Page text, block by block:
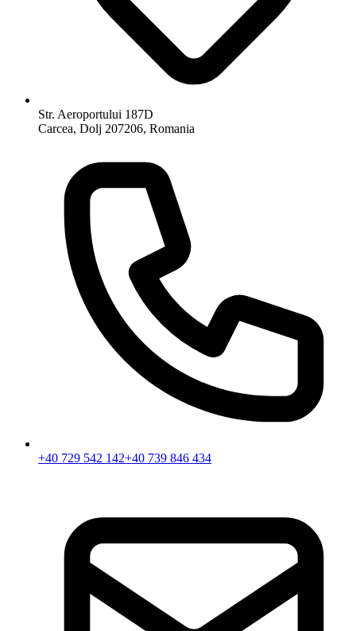
Str. Aeroportului 187D
Carcea, Dolj 207206, Romania
+40 729 542 142+40 739 846 434